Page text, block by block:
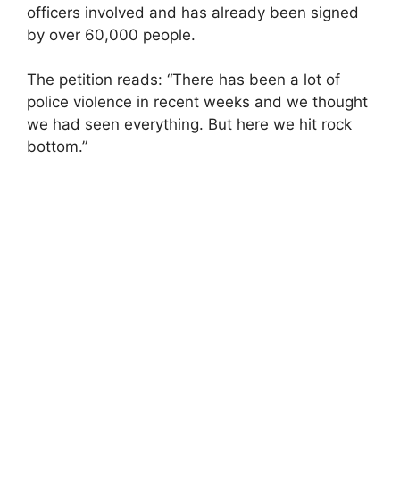
officers involved and has already been signed
by over 60,000 people.
The petition reads: “There has been a lot of
police violence in recent weeks and we thought
we had seen everything. But here we hit rock
bottom.”